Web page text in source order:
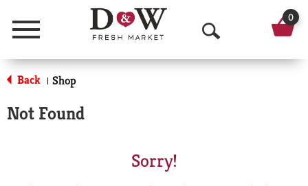
Menu
O
p
0
Back | Shop
Not Found
Sorry!